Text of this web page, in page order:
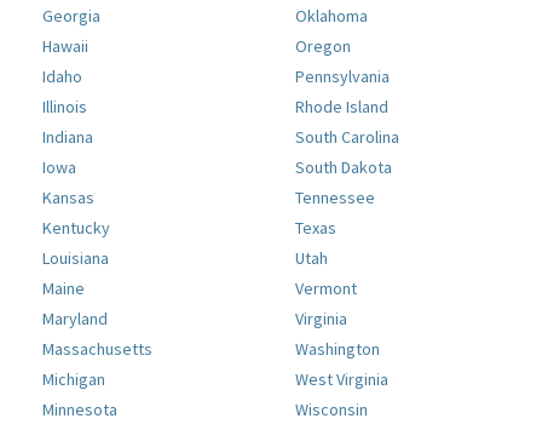
Georgia
Hawaii
Idaho
Illinois
Indiana
Iowa
Kansas
Kentucky
Louisiana
Maine
Maryland
Massachusetts
Michigan
Minnesota
Oklahoma
Oregon
Pennsylvania
Rhode Island
South Carolina
South Dakota
Tennessee
Texas
Utah
Vermont
Virginia
Washington
West Virginia
Wisconsin